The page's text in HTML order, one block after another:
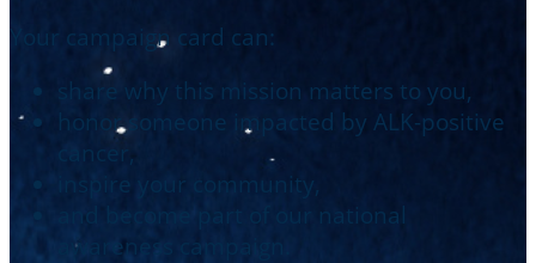
Your campaign card can:
share why this mission matters to you,
honor someone impacted by ALK-positive
cancer,
inspire your community,
and become part of our national
awareness campaign.